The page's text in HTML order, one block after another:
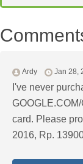
Ardy Jan 28,
I've never
card. Please
2016, Rp.